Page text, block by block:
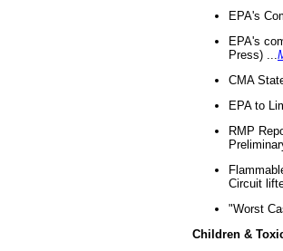
EPA's
EPA's
Press) ...
CMA
EPA to
RMP
Circuit
"Worst
Children &